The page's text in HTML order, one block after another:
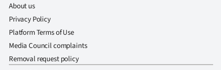
About us
Privacy Policy
Platform Terms of Use
Media Council complaints
Removal request policy